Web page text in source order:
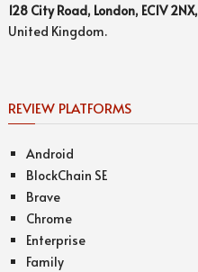
128 City Road, London, EC1V 2NX,
United Kingdom.
REVIEW PLATFORMS
Android
BlockChain SE
Brave
Chrome
Enterprise
Family